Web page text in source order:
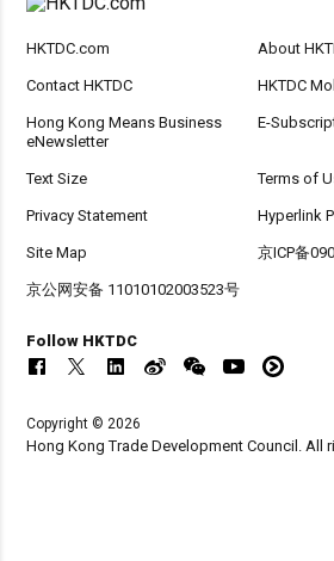
HKTDC.com About
Contact HKTDC HKTDC
Hong Kong Means Business
eNewsletter
E-
Text Size Terms of
Privacy Statement Hyperlink
Site Map 京ICP备
京公网安备 11010102003523号
Follow HKTDC
Copyright © 2026
Hong Kong Trade Development Council. All